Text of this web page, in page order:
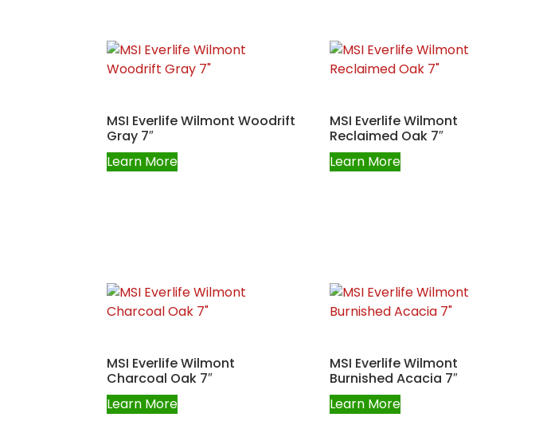
MSI Everlife Wilmont Woodrift
Gray 7″
Learn More
MSI Everlife Wilmont
Reclaimed Oak 7″
Learn More
MSI Everlife Wilmont
Charcoal Oak 7″
Learn More
MSI Everlife Wilmont
Burnished Acacia 7″
Learn More